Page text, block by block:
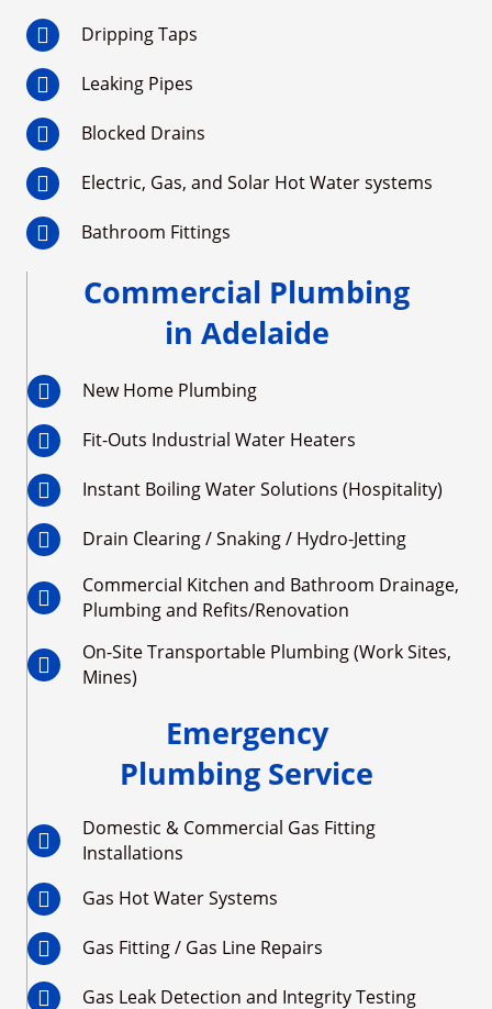
Dripping Taps
Leaking Pipes
Blocked Drains
Electric, Gas, and Solar Hot Water systems
Bathroom Fittings
Commercial Plumbing
in Adelaide
New Home Plumbing
Fit-Outs Industrial Water Heaters
Instant Boiling Water Solutions (Hospitality)
Drain Clearing / Snaking / Hydro-Jetting
Commercial Kitchen and Bathroom Drainage,
Plumbing and Refits/Renovation
On-Site Transportable Plumbing (Work Sites,
Mines)
Emergency
Plumbing Service
Domestic & Commercial Gas Fitting
Installations
Gas Hot Water Systems
Gas Fitting / Gas Line Repairs
Gas Leak Detection and Integrity Testing